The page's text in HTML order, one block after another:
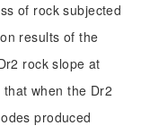
of rock subjected
results of the
rock slope at
when the Dr2
produced